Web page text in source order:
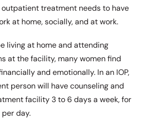
outpatient treatment needs to have
at home, socially, and at work.
living at home and attending
at the facility, many women find
and emotionally. In an IOP,
person will have counseling and
facility 3 to 6 days a week, for
per day.